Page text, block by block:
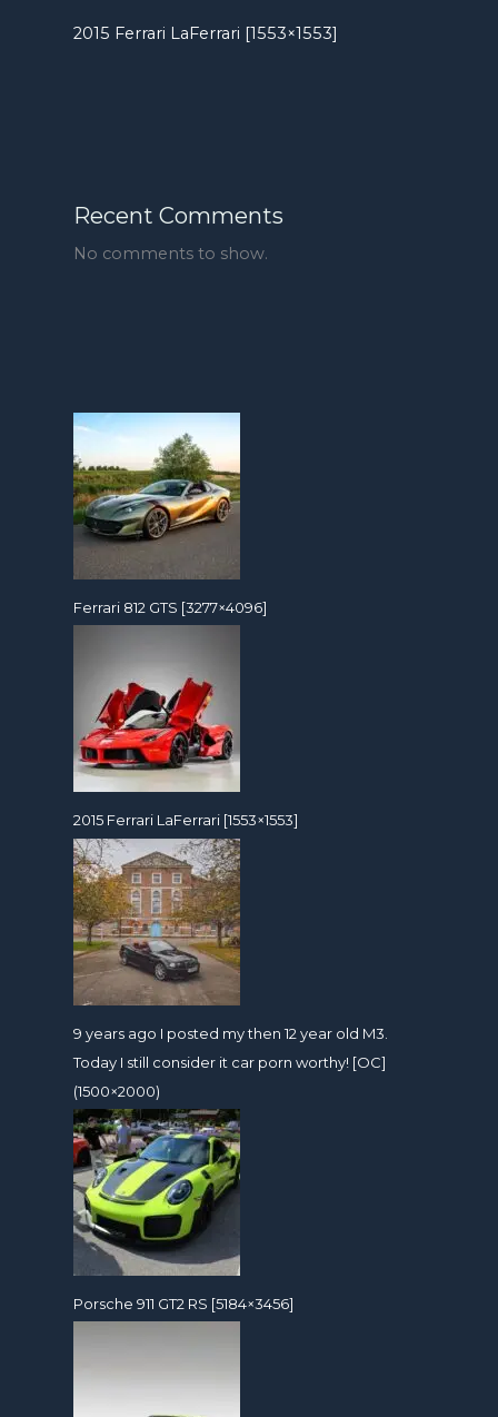
2015 Ferrari LaFerrari [1553×1553]
Recent Comments
No comments to show.
Ferrari 812 GTS [3277×4096]
2015 Ferrari LaFerrari [1553×1553]
9 years ago I posted my then 12 year old M3.
Today I still consider it car porn worthy! [OC]
(1500×2000)
Porsche 911 GT2 RS [5184×3456]